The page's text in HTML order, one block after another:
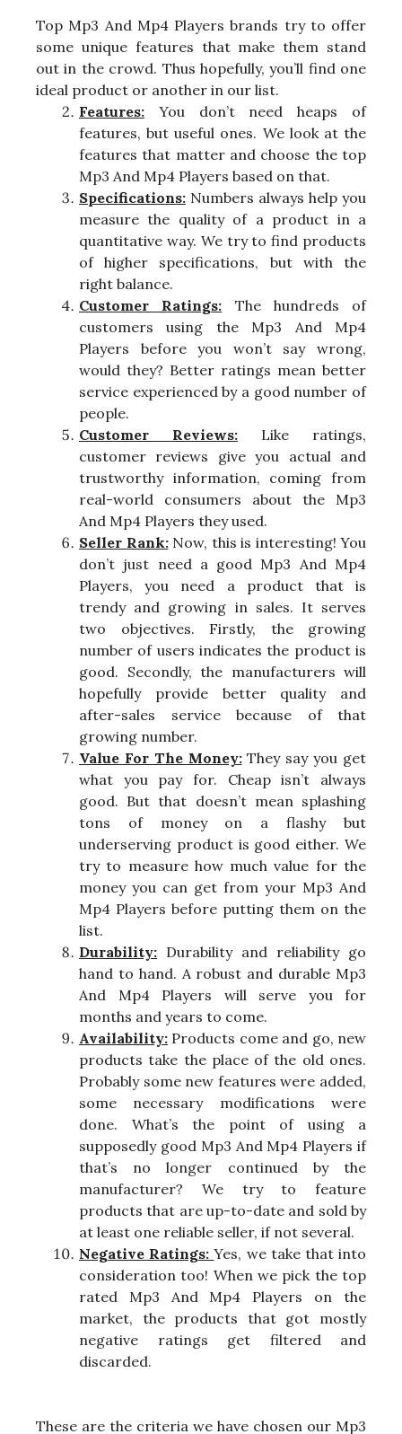
Top Mp3 And Mp4 Players brands try to offer
some unique features that make them stand
out in the crowd. Thus hopefully, you’ll find one
ideal product or another in our list.
Features: You don’t need heaps of
features, but useful ones. We look at the
features that matter and choose the top
Mp3 And Mp4 Players based on that.
Specifications: Numbers always help you
measure the quality of a product in a
quantitative way. We try to find products
of higher specifications, but with the
right balance.
Customer Ratings: The hundreds of
customers using the Mp3 And Mp4
Players before you won’t say wrong,
would they? Better ratings mean better
service experienced by a good number of
people.
Customer Reviews: Like ratings,
customer reviews give you actual and
trustworthy information, coming from
real-world consumers about the Mp3
And Mp4 Players they used.
Seller Rank:Now, this is interesting! You
don’t just need a good Mp3 And Mp4
Players, you need a product that is
trendy and growing in sales. It serves
two objectives. Firstly, the growing
number of users indicates the product is
good. Secondly, the manufacturers will
hopefully provide better quality and
after-sales service because of that
growing number.
Value For The Money:They say you get
what you pay for. Cheap isn’t always
good. But that doesn’t mean splashing
tons of money on a flashy but
underserving product is good either. We
try to measure how much value for the
money you can get from your Mp3 And
Mp4 Players before putting them on the
list.
Durability: Durability and reliability go
hand to hand. A robust and durable Mp3
And Mp4 Players will serve you for
months and years to come.
Availability: Products come and go, new
products take the place of the old ones.
Probably some new features were added,
some necessary modifications were
done. What’s the point of using a
supposedly good Mp3 And Mp4 Players if
that’s no longer continued by the
manufacturer? We try to feature
products that are up-to-date and sold by
at least one reliable seller, if not several.
Negative Ratings:Yes, we take that into
consideration too! When we pick the top
rated Mp3 And Mp4 Players on the
market, the products that got mostly
negative ratings get filtered and
discarded.
These are the criteria we have chosen our Mp3